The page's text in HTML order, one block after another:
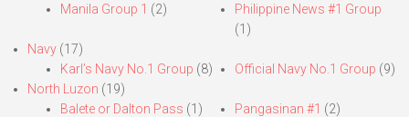
Manila Group 1 (2)
Philippine News #1 Group
(1)
Navy (17)
Karl’s Navy No.1 Group (8) Official Navy No.1 Group (9)
North Luzon (19)
Balete or Dalton Pass (1)
Pangasinan #1 (2)